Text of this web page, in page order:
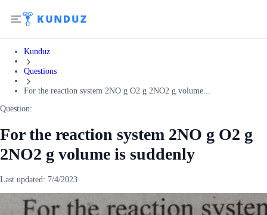
Kunduz
Questions
For the reaction system 2NO g O2 g 2NO2 g volume...
Question:
For the reaction system 2NO g O2 g
2NO2 g volume is suddenly
Last updated: 7/4/2023